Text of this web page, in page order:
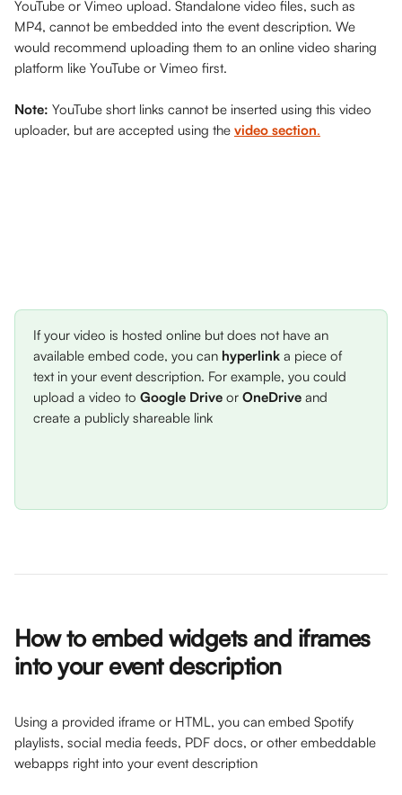
YouTube or Vimeo upload. Standalone video files, such as
MP4, cannot be embedded into the event description. We
would recommend uploading them to an online video sharing
platform like YouTube or Vimeo first.
Note: YouTube short links cannot be inserted using this video
uploader, but are accepted using the video section.
If your video is hosted online but does not have an
available embed code, you can hyperlink a piece of
text in your event description. For example, you could
upload a video to Google Drive or OneDrive and
create a publicly shareable link
How to embed widgets and iframes
into your event description
Using a provided iframe or HTML, you can embed Spotify
playlists, social media feeds, PDF docs, or other embeddable
webapps right into your event description